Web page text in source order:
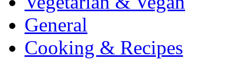
General
Cooking & Recipes